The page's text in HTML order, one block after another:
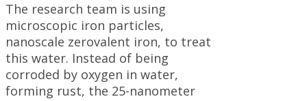
The research team is using
microscopic iron particles,
nanoscale zerovalent iron, to treat
this water. Instead of being
corroded by oxygen in water,
forming rust, the 25-nanometer